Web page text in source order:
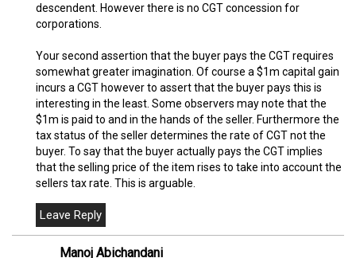
descendent. However there is no CGT concession for
corporations.
Your second assertion that the buyer pays the CGT requires
somewhat greater imagination. Of course a $1m capital gain
incurs a CGT however to assert that the buyer pays this is
interesting in the least. Some observers may note that the
$1m is paid to and in the hands of the seller. Furthermore the
tax status of the seller determines the rate of CGT not the
buyer. To say that the buyer actually pays the CGT implies
that the selling price of the item rises to take into account the
sellers tax rate. This is arguable.
Manoj Abichandani